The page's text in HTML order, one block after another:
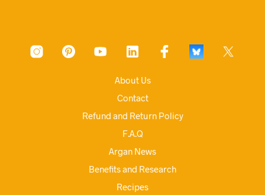
About Us
Contact
Refund and Return Policy
F.A.Q
Argan News
Benefits and Research
Recipes